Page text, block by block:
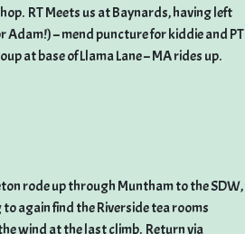
RT Meets us at Baynards, having left
– mend puncture for kiddie and PT
at base of Llama Lane – MA rides up.
rode up through Muntham to the SDW,
again find the Riverside tea rooms
wind at the last climb. Return via